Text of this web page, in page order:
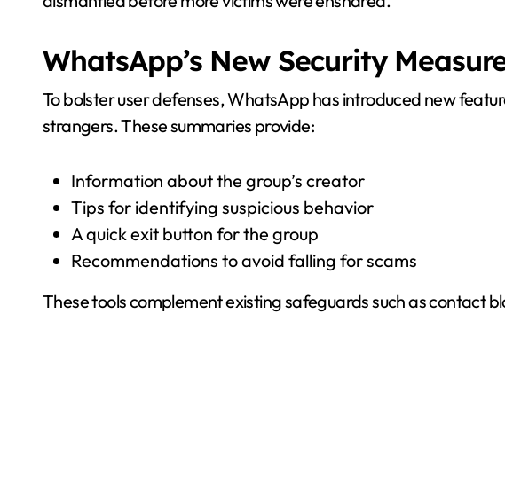
WhatsApp’s New Security
To bolster user defenses, WhatsApp has introduced new
strangers. These summaries provide:
Information about the group’s creator
Tips for identifying suspicious behavior
A quick exit button for the group
Recommendations to avoid falling for scams
These tools complement existing safeguards such as contact